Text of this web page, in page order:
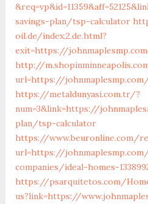
savings-plan/tsp-calculator
oil.de/index.2.de.html?
exit=https://
http://
url=https://
https://metaldunyasi.com.tr/?
num=3&link=https://
plan/tsp-calculator
https://www.beuronline.com/
url=https://
companies/ideal-homes-
https://psarquitetos.com/
us?link=https://